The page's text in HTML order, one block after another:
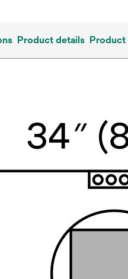
Product details Product